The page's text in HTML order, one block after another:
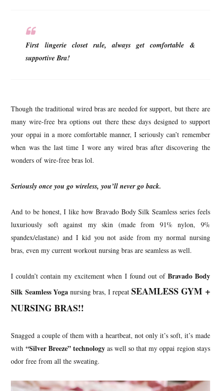
First lingerie closet rule, always get comfortable &
supportive Bra!
Though the traditional wired bras are needed for support, but there are
many wire-free bra options out there these days designed to support
your oppai in a more comfortable manner, I seriously can’t remember
when was the last time I wore any wired bras after discovering the
wonders of wire-free bras lol.
Seriously once you go wireless, you’ll never go back.
And to be honest, I like how Bravado Body Silk Seamless series feels
luxuriously soft against my skin (made from 91% nylon, 9%
spandex/elastane) and I kid you not aside from my normal nursing
bras, even my current workout nursing bras are seamless as well.
I couldn’t contain my excitement when I found out of Bravado Body
Silk Seamless Yoganursing bras, I repeatSEAMLESS GYM +
NURSING BRAS!!
Snagged a couple of them with a heartbeat, not only it’s soft, it’s made
with “Silver Breeze” technologyas well so that my oppai region stays
odor free from all the sweating.